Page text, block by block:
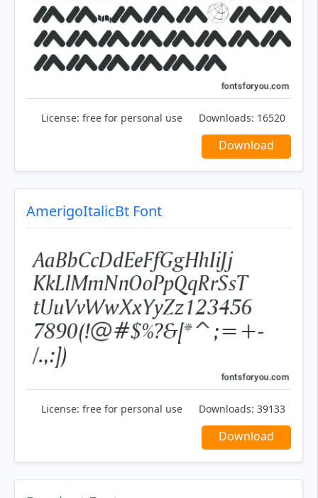
License: free for personal use Downloads: 16520
Download
AmerigoItalicBt Font
License: free for personal use Downloads: 39133
Download